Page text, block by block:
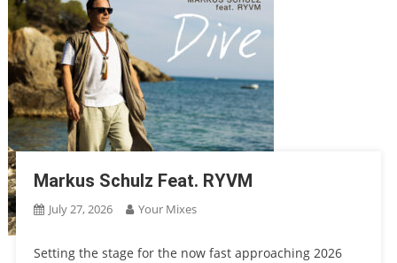
Markus Schulz Feat. RYVM
July 27, 2026 Your Mixes
Setting the stage for the now fast approaching 2026